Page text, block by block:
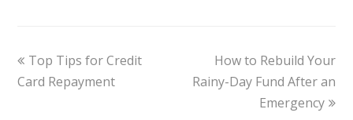
Top Tips for Credit
Card Repayment
How to Rebuild Your
Rainy-Day Fund After an
Emergency